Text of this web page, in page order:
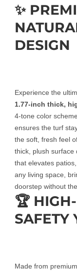
✨
DESIGN
Experience the
1.77-inch thick,
4-tone color
ensures the turf
the soft, fresh feel
thick, plush surface
that elevates
any living space,
doorstep without
🏆
SAFETY
Made from premium